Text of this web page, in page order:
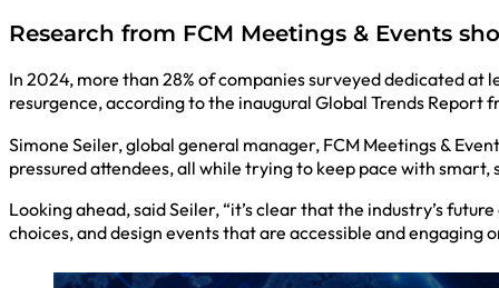
Research from FCM Meetings & Events
In 2024, more than 28% of companies surveyed dedicated
resurgence, according to the inaugural Global Trends
Simone Seiler, global general manager, FCM Meetings &
pressured attendees, all while trying to keep pace with
Looking ahead, said Seiler, “it’s clear that the industry’s
choices, and design events that are accessible and engaging